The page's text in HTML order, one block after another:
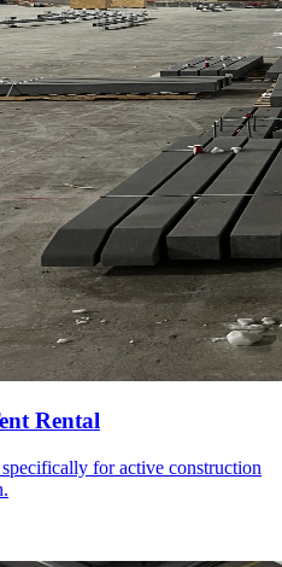
Rental
for active construction